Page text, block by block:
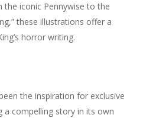
the iconic Pennywise to the
these illustrations offer a
horror writing.
the inspiration for exclusive
a compelling story in its own